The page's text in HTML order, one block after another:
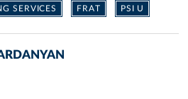
SERVICES FRAT PSI U